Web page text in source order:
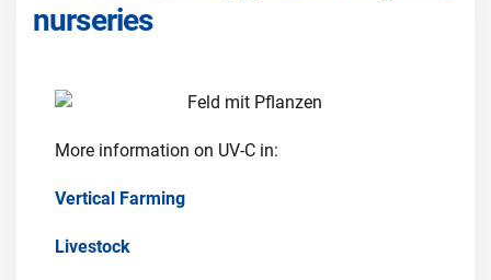
nurseries
More information on UV-C in:
Vertical Farming
Livestock